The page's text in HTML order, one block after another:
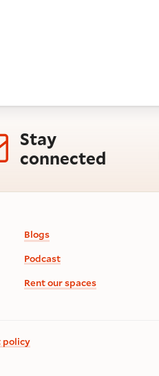
Stay
connected
Blogs
Podcast
Rent our spaces
policy